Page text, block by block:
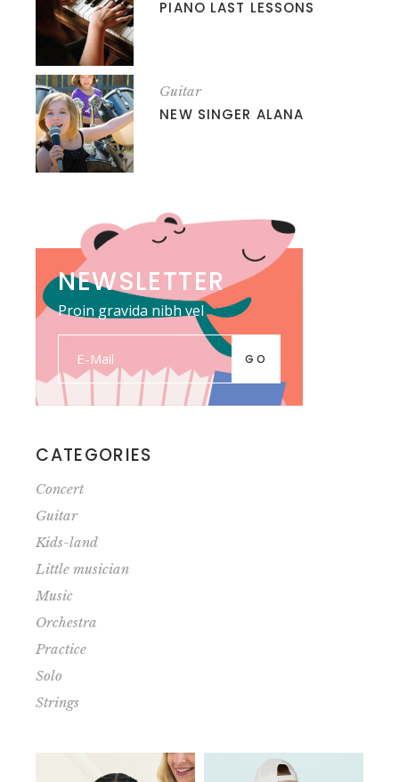
PIANO LAST LESSONS
Guitar
NEW SINGER ALANA
NEWSLETTER
Proin gravida nibh vel
GO
CATEGORIES
Concert
Guitar
Kids-land
Little musician
Music
Orchestra
Practice
Solo
Strings